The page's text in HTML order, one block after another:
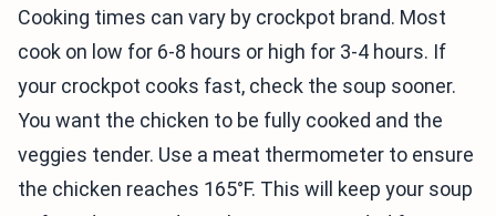
Cooking times can vary by crockpot brand. Most
cook on low for 6-8 hours or high for 3-4 hours. If
your crockpot cooks fast, check the soup sooner.
You want the chicken to be fully cooked and the
veggies tender. Use a meat thermometer to ensure
the chicken reaches 165°F. This will keep your soup